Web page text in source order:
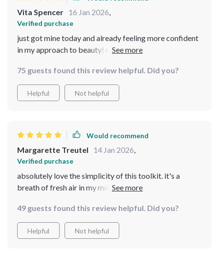
Vita Spencer 16 Jan 2026,
Verified purchase
just got mine today and already feeling more confident
in my approach to beauty! no complicated steps, just
75 guests found this review helpful. Did you?
Helpful Not helpful
Would recommend
Margarette Treutel 14 Jan 2026,
Verified purchase
absolutely love the simplicity of this toolkit. it's a
breath of fresh air in my morning routine, keeps me
tips that have really boosted my confidence!😍
49 guests found this review helpful. Did you?
Helpful Not helpful